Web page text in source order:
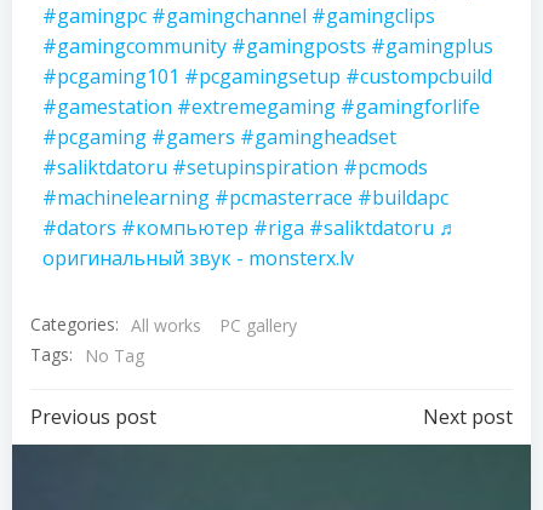
#gamingpc #gamingchannel #gamingclips
#gamingcommunity #gamingposts #gamingplus
#pcgaming101 #pcgamingsetup #custompcbuild
#gamestation #extremegaming #gamingforlife
#pcgaming #gamers #gamingheadset
#saliktdatoru #setupinspiration #pcmods
#machinelearning #pcmasterrace #buildapc
#dators #компьютер #riga #saliktdatoru ♬
оригинальный звук - monsterx.lv
Categories: All works
PC gallery
Tags:
No Tag
Previous post Next post